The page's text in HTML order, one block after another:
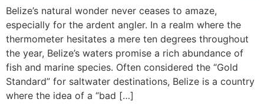
Belize’s natural wonder never ceases to amaze,
especially for the ardent angler. In a realm where the
thermometer hesitates a mere ten degrees throughout
the year, Belize’s waters promise a rich abundance of
fish and marine species. Often considered the “Gold
Standard” for saltwater destinations, Belize is a country
where the idea of a “bad […]